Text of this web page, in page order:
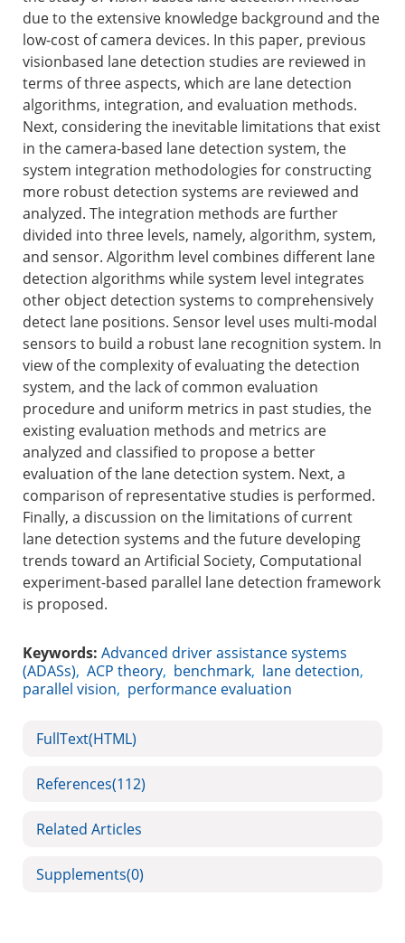
due to the extensive knowledge background and the
low-cost of camera devices. In this paper, previous
visionbased lane detection studies are reviewed in
terms of three aspects, which are lane detection
algorithms, integration, and evaluation methods.
Next, considering the inevitable limitations that exist
in the camera-based lane detection system, the
system integration methodologies for constructing
more robust detection systems are reviewed and
analyzed. The integration methods are further
divided into three levels, namely, algorithm, system,
and sensor. Algorithm level combines different lane
detection algorithms while system level integrates
other object detection systems to comprehensively
detect lane positions. Sensor level uses multi-modal
sensors to build a robust lane recognition system. In
view of the complexity of evaluating the detection
system, and the lack of common evaluation
procedure and uniform metrics in past studies, the
existing evaluation methods and metrics are
analyzed and classified to propose a better
evaluation of the lane detection system. Next, a
comparison of representative studies is performed.
Finally, a discussion on the limitations of current
lane detection systems and the future developing
trends toward an Artificial Society, Computational
experiment-based parallel lane detection framework
is proposed.
Keywords: Advanced driver assistance systems
(ADASs), ACP theory, benchmark, lane detection,
parallel vision, performance evaluation
FullText(HTML)
References(112)
Related Articles
Supplements(0)